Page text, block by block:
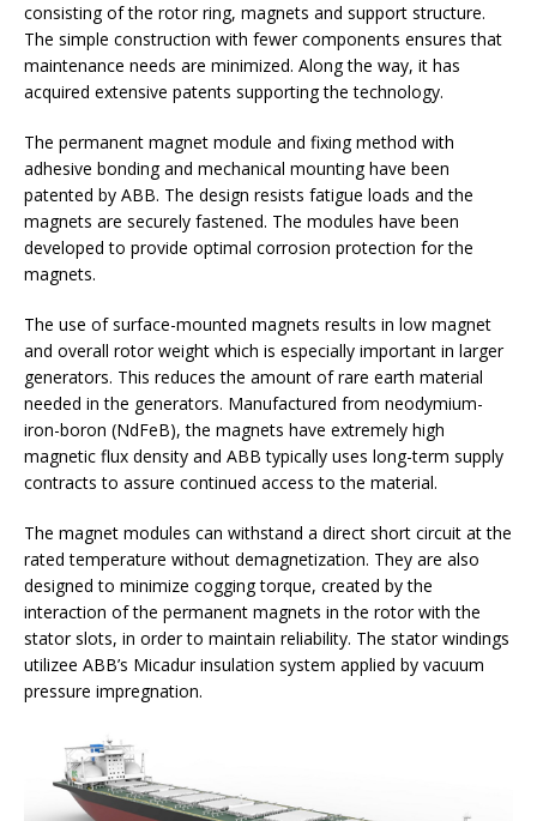
consisting of the rotor ring, magnets and support structure.
The simple construction with fewer components ensures that
maintenance needs are minimized. Along the way, it has
acquired extensive patents supporting the technology.
The permanent magnet module and fixing method with
adhesive bonding and mechanical mounting have been
patented by ABB. The design resists fatigue loads and the
magnets are securely fastened. The modules have been
developed to provide optimal corrosion protection for the
magnets.
The use of surface-mounted magnets results in low magnet
and overall rotor weight which is especially important in larger
generators. This reduces the amount of rare earth material
needed in the generators. Manufactured from neodymium-
iron-boron (NdFeB), the magnets have extremely high
magnetic flux density and ABB typically uses long-term supply
contracts to assure continued access to the material.
The magnet modules can withstand a direct short circuit at the
rated temperature without demagnetization. They are also
designed to minimize cogging torque, created by the
interaction of the permanent magnets in the rotor with the
stator slots, in order to maintain reliability. The stator windings
utilizee ABB’s Micadur insulation system applied by vacuum
pressure impregnation.